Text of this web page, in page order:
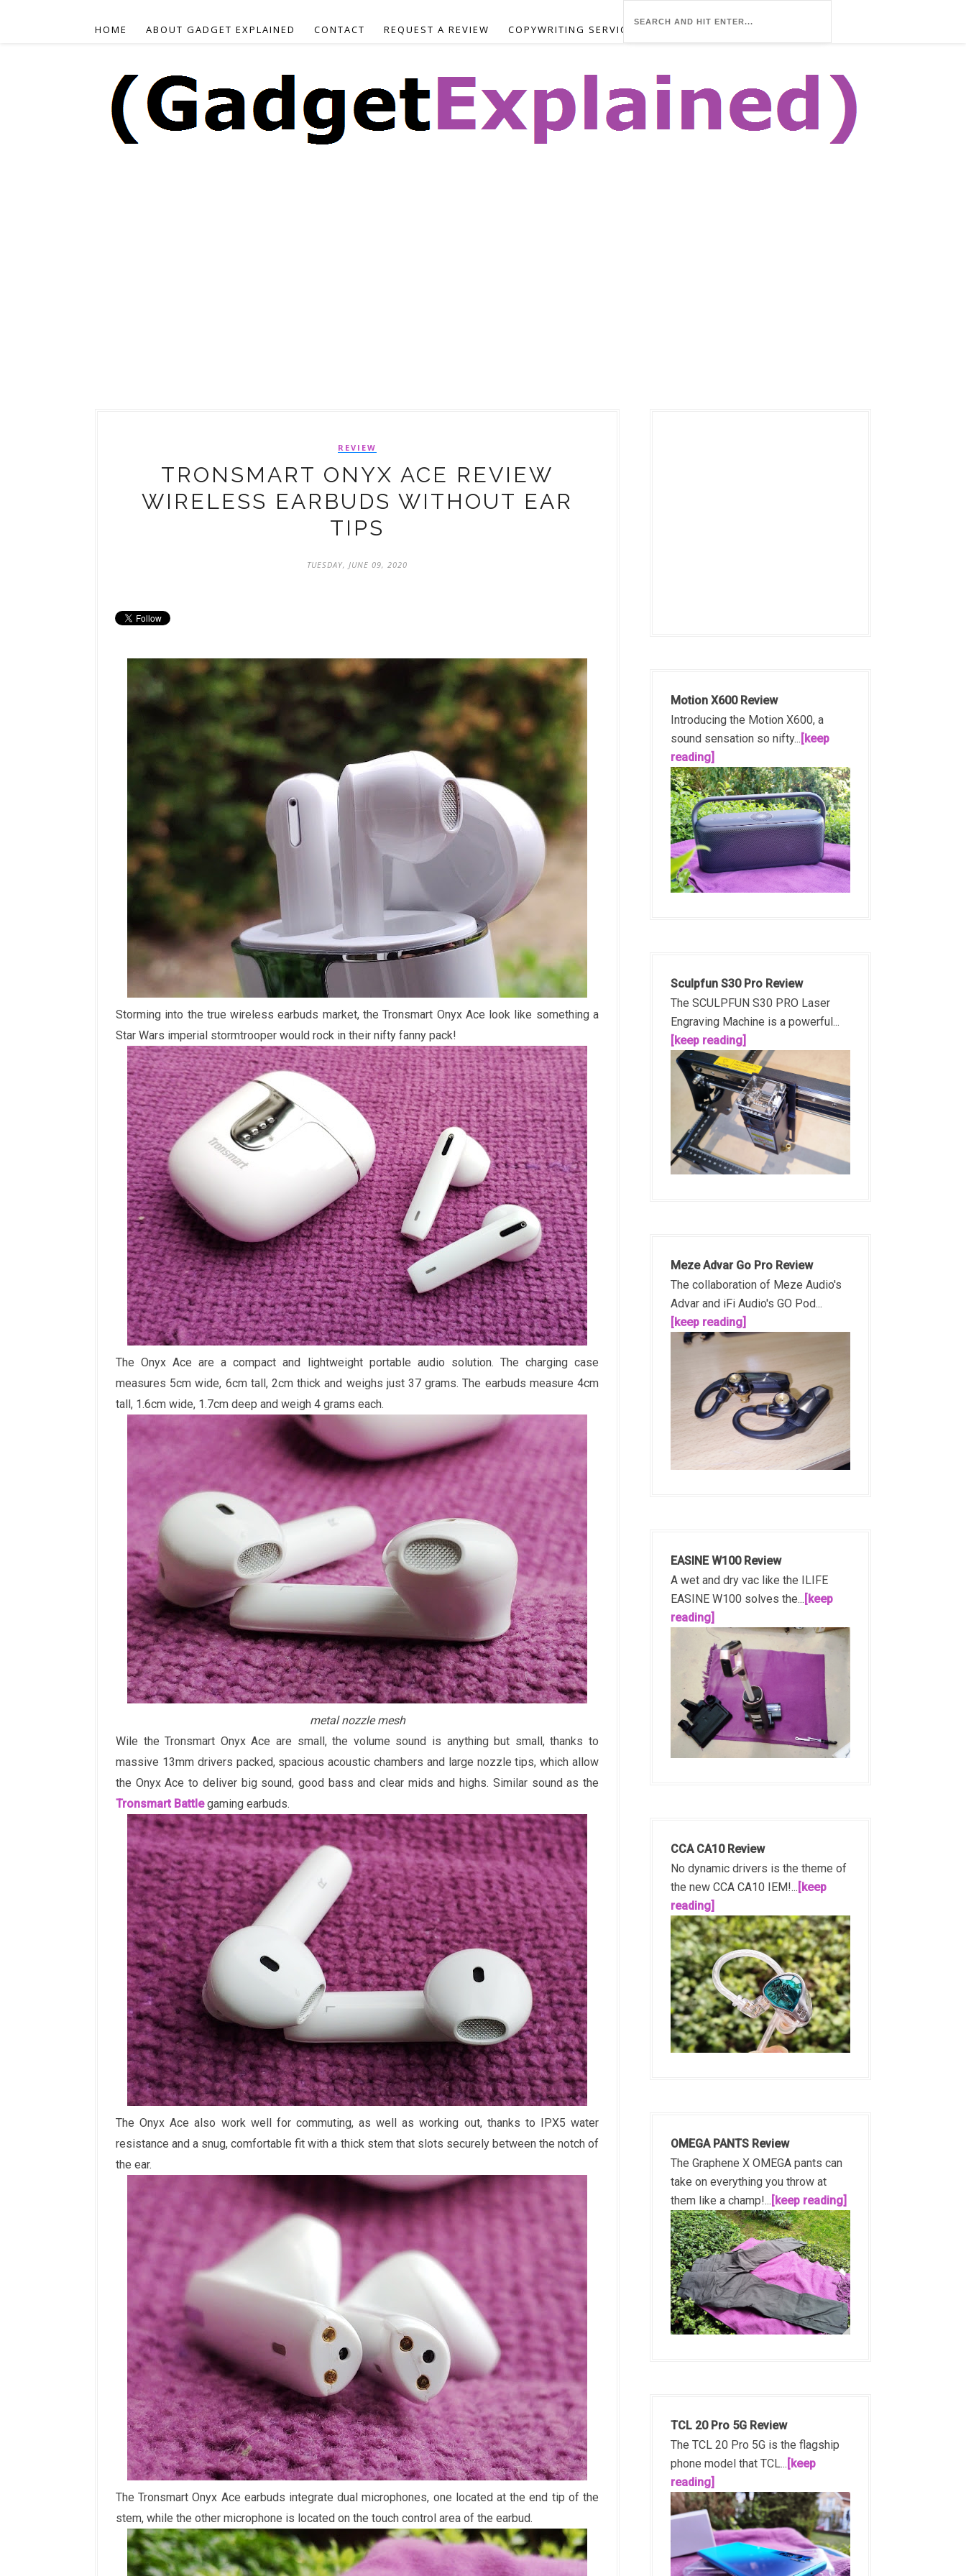
HOME ABOUT GADGET EXPLAINED CONTACT REQUEST A REVIEW COPYWRITING SERVICES
REVIEW
TRONSMART ONYX ACE REVIEW
WIRELESS EARBUDS WITHOUT EAR
TIPS
TUESDAY, JUNE 09, 2020
Storming into the true wireless earbuds market, the Tronsmart Onyx Ace look like something a
Star Wars imperial stormtrooper would rock in their nifty fanny pack!
The Onyx Ace are a compact and lightweight portable audio solution. The charging case
measures 5cm wide, 6cm tall, 2cm thick and weighs just 37 grams. The earbuds measure 4cm
tall, 1.6cm wide, 1.7cm deep and weigh 4 grams each.
metal nozzle mesh
Wile the Tronsmart Onyx Ace are small, the volume sound is anything but small, thanks to
massive 13mm drivers packed, spacious acoustic chambers and large nozzle tips, which allow
the Onyx Ace to deliver big sound, good bass and clear mids and highs. Similar sound as the
Tronsmart Battlegaming earbuds.
The Onyx Ace also work well for commuting, as well as working out, thanks to IPX5 water
resistance and a snug, comfortable fit with a thick stem that slots securely between the notch of
the ear.
The Tronsmart Onyx Ace earbuds integrate dual microphones, one located at the end tip of the
stem, while the other microphone is located on the touch control area of the earbud.
Motion X600 Review
Introducing the Motion X600, a
sound sensation so nifty... [keep
reading]
Sculpfun S30 Pro Review
The SCULPFUN S30 PRO Laser
Engraving Machine is a powerful...
[keep reading]
Meze Advar Go Pro Review
The collaboration of Meze Audio's
Advar and iFi Audio's GO Pod...
[keep reading]
EASINE W100 Review
A wet and dry vac like the ILIFE
EASINE W100 solves the... [keep
reading]
CCA CA10 Review
No dynamic drivers is the theme of
the new CCA CA10 IEM!... [keep
reading]
OMEGA PANTS Review
The Graphene X OMEGA pants can
take on everything you throw at
them like a champ!... [keep reading]
TCL 20 Pro 5G Review
The TCL 20 Pro 5G is the flagship
phone model that TCL... [keep
reading]